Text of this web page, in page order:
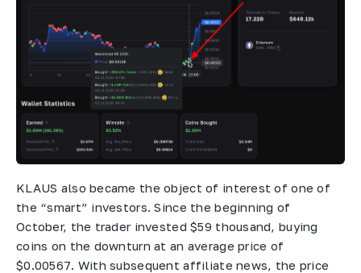
KLAUS also became the object of interest of one of
the “smart” investors. Since the beginning of
October, the trader invested $59 thousand, buying
coins on the downturn at an average price of
$0.00567. With subsequent affiliate news, the price